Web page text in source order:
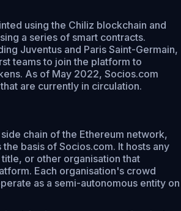
using the Chiliz blockchain and
a series of smart contracts.
Juventus and Paris Saint-Germain,
teams to join the platform to
As of May 2022, Socios.com
are currently in circulation.
chain of the Ethereum network,
the basis of Socios.com. It hosts any
or other organisation that
Each organisation's crowd
as a semi-autonomous entity on